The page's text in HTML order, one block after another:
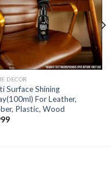
DECOR
Surface Shining
For Leather,
Plastic, Wood